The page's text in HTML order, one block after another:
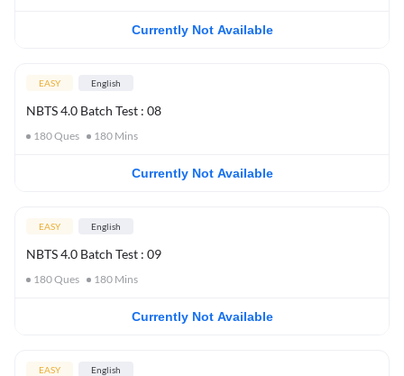
Currently Not Available
EASY English
NBTS 4.0 Batch Test : 08
180Ques 180 Mins
Currently Not Available
EASY English
NBTS 4.0 Batch Test : 09
180Ques 180 Mins
Currently Not Available
EASY English